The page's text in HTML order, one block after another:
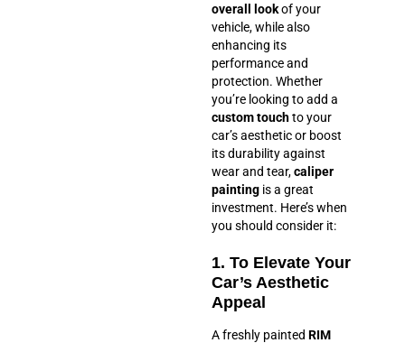
overall lookof your
vehicle, while also
enhancing its
performance and
protection. Whether
you’re looking to add a
custom touchto your
car’s aesthetic or boost
its durability against
wear and tear,caliper
painting is a great
investment. Here’s when
you should consider it:
1. To Elevate Your
Car’s Aesthetic
Appeal
A freshly painted RIM